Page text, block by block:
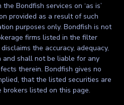
Bondfish services on ‘as is’
provided as a result of such
purposes only. Bondfish is not
firms listed in the filter
the accuracy, adequacy,
shall not be liable for any
therein. Bondfish gives no
that the listed securities are
listed on this page.